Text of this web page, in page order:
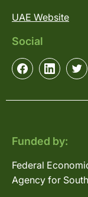
UAE Website
Social
Funded by:
Federal
Agency for